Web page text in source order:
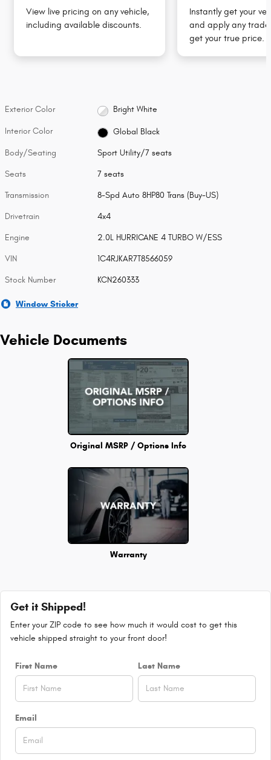
View live pricing on any vehicle,
including available discounts.
Instantly get your
and apply any
get your true price.
Exterior Color Bright White
Interior Color Global Black
Body/Seating Sport Utility/7 seats
Seats 7 seats
Transmission 8-Spd Auto 8HP80 Trans (Buy-US)
Drivetrain 4x4
Engine 2.0L HURRICANE 4 TURBO W/ESS
VIN 1C4RJKAR7T8566059
Stock Number KCN260333
Window Sticker
Vehicle Documents
Original MSRP / Options Info
Warranty
Get it Shipped!
Enter your ZIP code to see how much it would cost to get this
vehicle shipped straight to your front door!
First Name Last Name
Email